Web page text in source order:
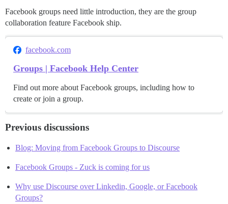
Facebook groups need little introduction, they are the group
collaboration feature Facebook ship.
facebook.com
Groups | Facebook Help Center
Find out more about Facebook groups, including how to
create or join a group.
Previous discussions
Blog: Moving from Facebook Groups to Discourse
Facebook Groups - Zuck is coming for us
Why use Discourse over Linkedin, Google, or Facebook
Groups?